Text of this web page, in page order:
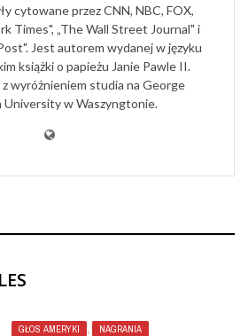
cytowane przez CNN, NBC, FOX,
Times", „The Wall Street Journal" i
Jest autorem wydanej w języku
książki o papieżu Janie Pawle II.
z wyróżnieniem studia na George
University w Waszyngtonie.
GŁOS AMERYKI , NAGRANIA